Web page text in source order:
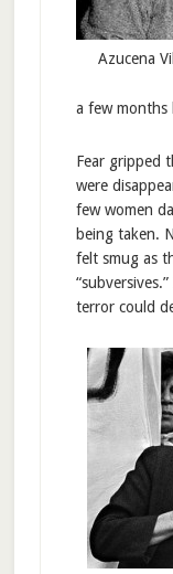
Azucena
a few months
Fear gripped
were
few women
being taken.
felt smug as
terror could